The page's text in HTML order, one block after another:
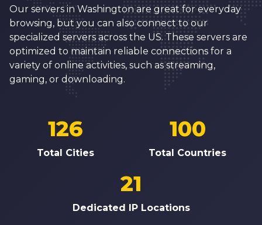
Our servers in Washington are great for everyday
browsing, but you can also connect to our
specialized servers across the US. These servers are
optimized to maintain reliable connections for a
variety of online activities, such as streaming,
gaming, or downloading.
Total Cities
126
Total Countries
100
Dedicated IP Locations
21